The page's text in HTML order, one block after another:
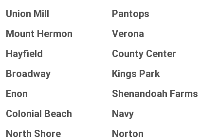
Union Mill
Pantops
Mount Hermon
Verona
Hayfield
County Center
Broadway
Kings Park
Enon
Shenandoah Farms
Colonial Beach
Navy
North Shore
Norton